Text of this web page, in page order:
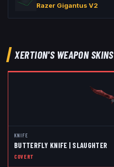
Razer Gigantus V2
XERTION'S WEAPON SKINS
KNIFE
BUTTERFLY KNIFE | SLAUGHTER
COVERT